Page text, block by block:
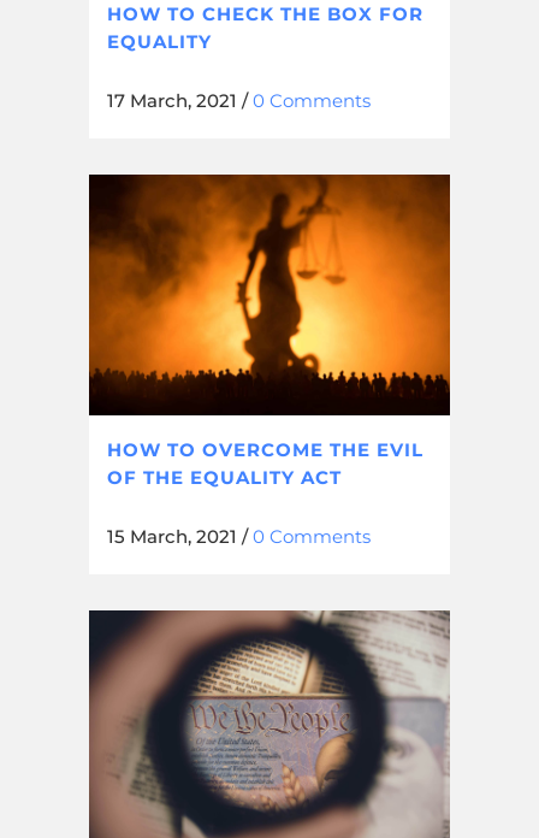
HOW TO CHECK THE BOX FOR
EQUALITY
17 March, 2021 /0 Comments
HOW TO OVERCOME THE EVIL
OF THE EQUALITY ACT
15 March, 2021 /0 Comments